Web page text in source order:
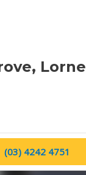
Lorne
(03) 4242 4751